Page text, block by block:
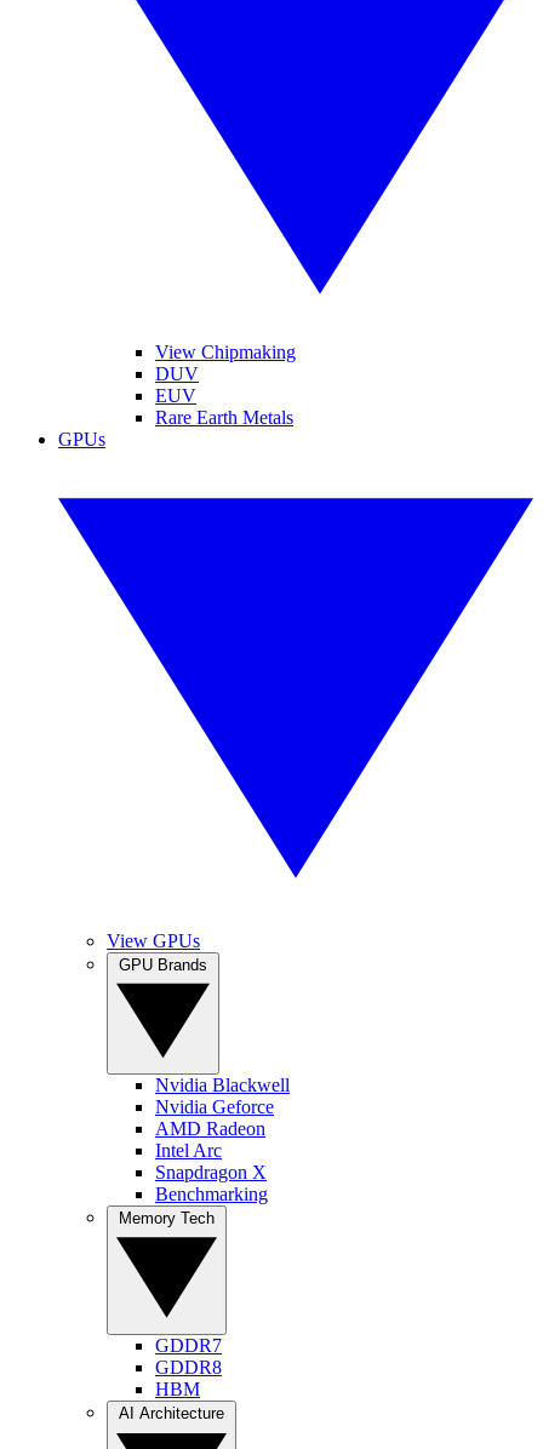
View Chipmaking
DUV
EUV
Rare Earth Metals
GPUs
View GPUs
Nvidia Blackwell
Nvidia Geforce
AMD Radeon
Intel Arc
Snapdragon X
Benchmarking
GDDR7
GDDR8
HBM